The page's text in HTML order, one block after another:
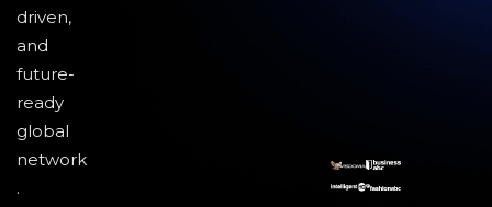
driven,
and
future-
ready
global
network
.